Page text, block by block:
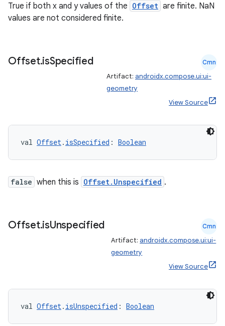
True if both x and y values of the Offset are finite. NaN
values are not considered finite.
Offset.isSpecified Cmn
Artifact: androidx.compose.ui:ui-
geometry
View Source
val Offset. isSpecified : Boolean
false when this is Offset.Unspecified .
Offset.isUnspecified Cmn
Artifact: androidx.compose.ui:ui-
geometry
View Source
val Offset. isUnspecified : Boolean